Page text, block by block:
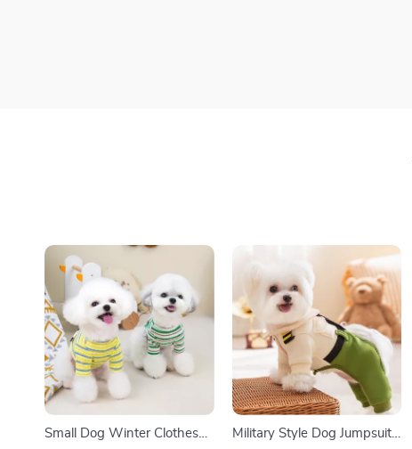
Small Dog Winter Clothes
Military Style Dog Jumpsuit